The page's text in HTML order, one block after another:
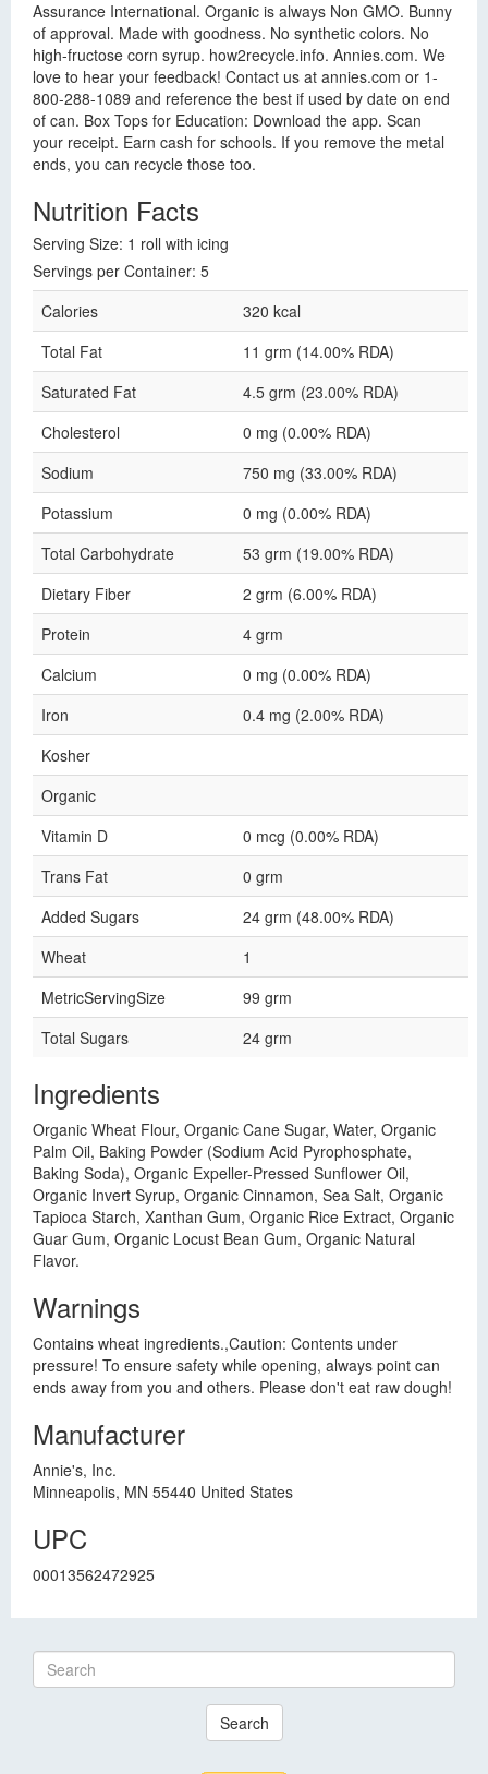
Assurance International. Organic is always Non GMO. Bunny
of approval. Made with goodness. No synthetic colors. No
high-fructose corn syrup. how2recycle.info. Annies.com. We
love to hear your feedback! Contact us at annies.com or 1-
800-288-1089 and reference the best if used by date on end
of can. Box Tops for Education: Download the app. Scan
your receipt. Earn cash for schools. If you remove the metal
ends, you can recycle those too.
Nutrition Facts
Serving Size: 1 roll with icing
Servings per Container: 5
Calories
320 kcal
Total Fat
11 grm (14.00% RDA)
Saturated Fat
4.5 grm (23.00% RDA)
Cholesterol
0 mg (0.00% RDA)
Sodium
750 mg (33.00% RDA)
Potassium
0 mg (0.00% RDA)
Total Carbohydrate
53 grm (19.00% RDA)
Dietary Fiber
2 grm (6.00% RDA)
Protein
4 grm
Calcium
0 mg (0.00% RDA)
Iron
0.4 mg (2.00% RDA)
Kosher
Organic
Vitamin D
0 mcg (0.00% RDA)
Trans Fat
0 grm
Added Sugars
24 grm (48.00% RDA)
Wheat
1
MetricServingSize
99 grm
Total Sugars
24 grm
Ingredients
Organic Wheat Flour, Organic Cane Sugar, Water, Organic
Palm Oil, Baking Powder (Sodium Acid Pyrophosphate,
Baking Soda), Organic Expeller-Pressed Sunflower Oil,
Organic Invert Syrup, Organic Cinnamon, Sea Salt, Organic
Tapioca Starch, Xanthan Gum, Organic Rice Extract, Organic
Guar Gum, Organic Locust Bean Gum, Organic Natural
Flavor.
Warnings
Contains wheat ingredients.,Caution: Contents under
pressure! To ensure safety while opening, always point can
ends away from you and others. Please don't eat raw dough!
Manufacturer
Annie's, Inc.
Minneapolis, MN 55440 United States
UPC
00013562472925
Search